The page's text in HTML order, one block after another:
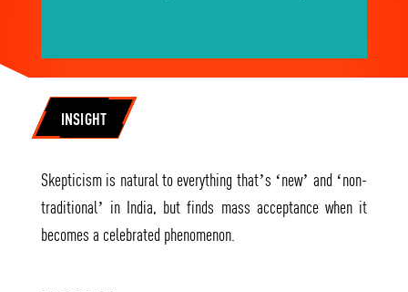
INSIGHT
Skepticism is natural to everything that’s ‘new’ and ‘non-
traditional’ in India, but finds mass acceptance when it
becomes a celebrated phenomenon.